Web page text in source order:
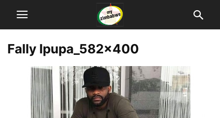
Fally Ipupa_582x400